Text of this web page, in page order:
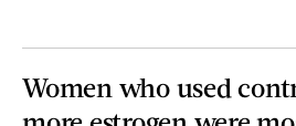
Women who used